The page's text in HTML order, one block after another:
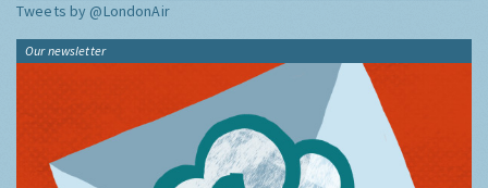
Tweets by @LondonAir
Our newsletter